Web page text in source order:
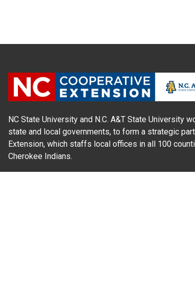
NC State University and N.C. A&T State University
state and local governments, to form a strategic
Extension, which staffs local offices in all 100
Cherokee Indians.